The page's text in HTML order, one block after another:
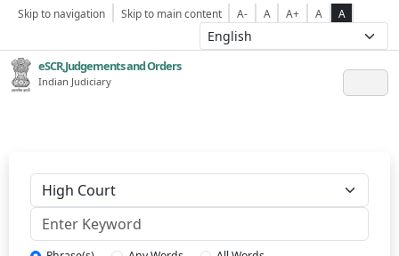
Skip to navigation Skip to main content A- A A+ A A
eSCR,Judgements and Orders
Indian Judiciary